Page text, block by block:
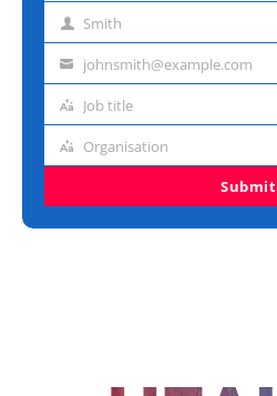
Last Smith
Emailjohnsmith@example.com
Job
Job title
Organisation
Organisation
Submit